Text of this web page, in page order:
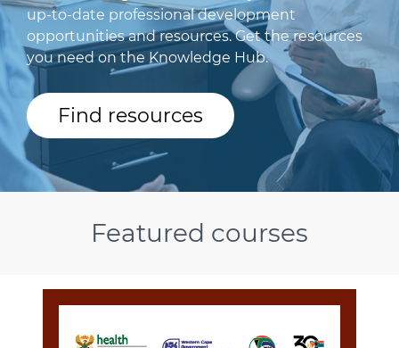
up-to-date professional development
opportunities and resources. Get the resources
you need on the Knowledge Hub.
Find resources
Featured courses